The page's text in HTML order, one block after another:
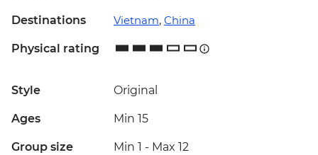
Destinations Vietnam, China
Physical rating
Style Original
Ages Min 15
Group size Min 1 - Max 12